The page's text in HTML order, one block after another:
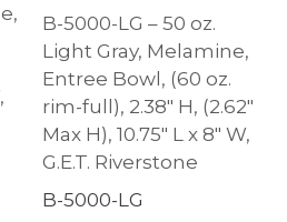
B-5000-LG – 50 oz.
Light Gray, Melamine,
Entree Bowl, (60 oz.
rim-full), 2.38″ H, (2.62″
Max H), 10.75″ L x 8″ W,
G.E.T. Riverstone
B-5000-LG